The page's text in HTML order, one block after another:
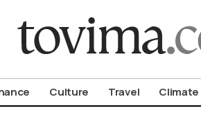
Culture Travel Climate